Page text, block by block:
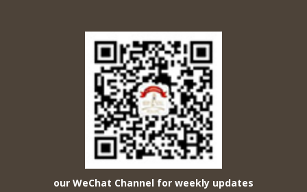
our WeChat Channel for weekly updates